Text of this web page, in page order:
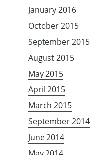
January 2016
October 2015
September 2015
August 2015
May 2015
April 2015
March 2015
September 2014
June 2014